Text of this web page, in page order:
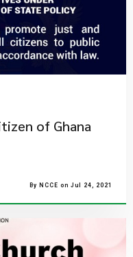
of Ghana
By NCCE on Jul 24, 2021